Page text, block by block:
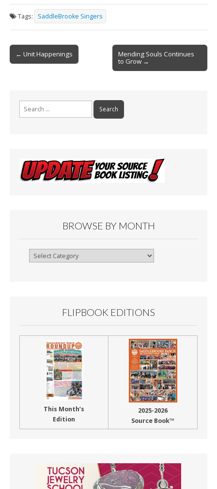
e
b
o
o
ai
l
t ar
e
Tags: SaddleBrooke Singers
Post
navigation
← Unit Happenings
Mending Souls Continues
to Grow →
BROWSE BY MONTH
Browse
FLIPBOOK EDITIONS
This Month’s
Edition
2025-2026
Source Book™